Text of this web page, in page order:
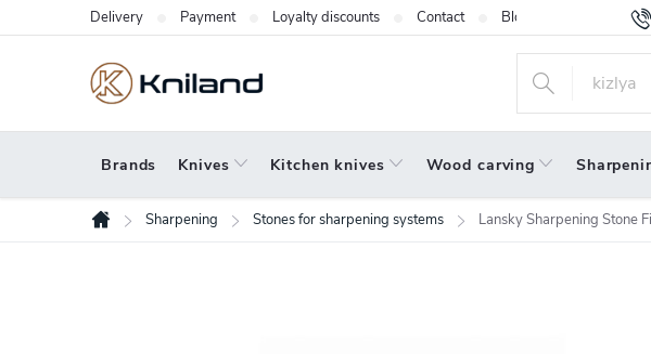
to
Delivery Payment Loyalty discounts Contact Blog
Brands Knives Kitchen knives Wood carving
Home
Sharpening Stones for sharpening systems Lansky Sharpening Stone